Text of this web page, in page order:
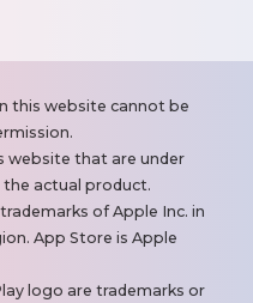
this website cannot be
website that are under
actual product.
of Apple Inc. in
App Store is Apple
logo are trademarks or